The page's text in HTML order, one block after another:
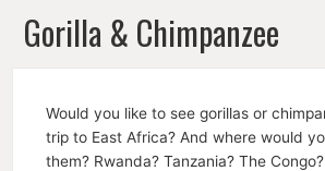
Gorilla & Chimpanzee
Would you like to see gorillas or
trip to East Africa? And where would
them? Rwanda? Tanzania? The